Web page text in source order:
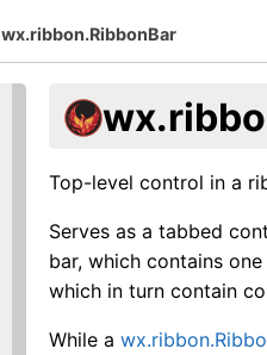
wx.ribbon.RibbonBar
Top-level control in a
Serves as a tabbed
bar, which contains
which in turn contain
While a